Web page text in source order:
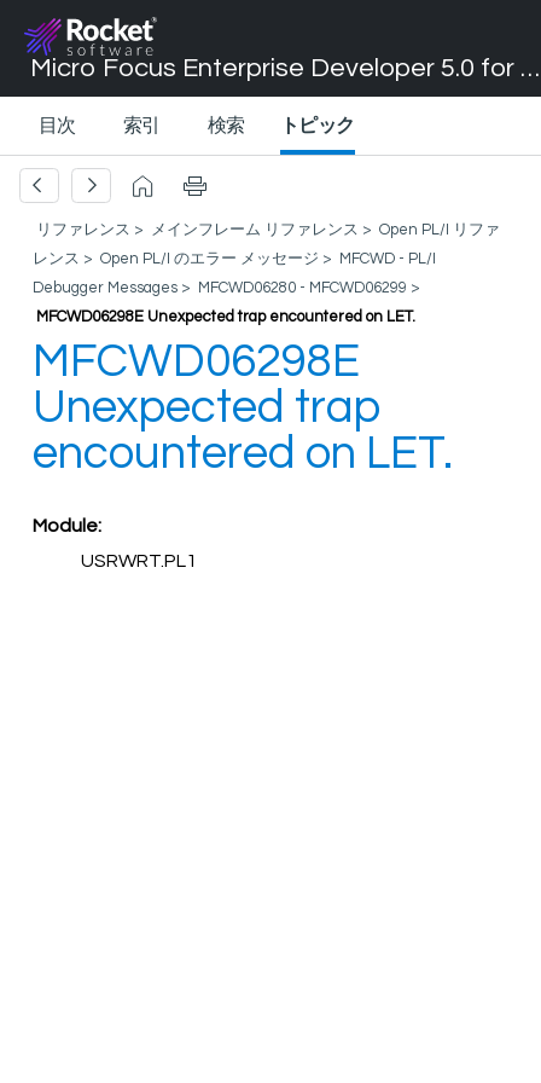
Micro Focus Enterprise Developer 5.0 for Visual Studio 2017